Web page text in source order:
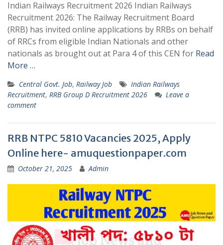
Indian Railways Recruitment 2026 Indian Railways
Recruitment 2026: The Railway Recruitment Board
(RRB) has invited online applications by RRBs on behalf
of RRCs from eligible Indian Nationals and other
nationals as brought out at Para 4 of this CEN for Read
More …
Central Govt. Job, Railway Job
Indian Railways
Recruitment, RRB Group D Recruitment 2026
Leave a
comment
RRB NTPC 5810 Vacancies 2025, Apply
Online here- amuquestionpaper.com
October 21, 2025 Admin